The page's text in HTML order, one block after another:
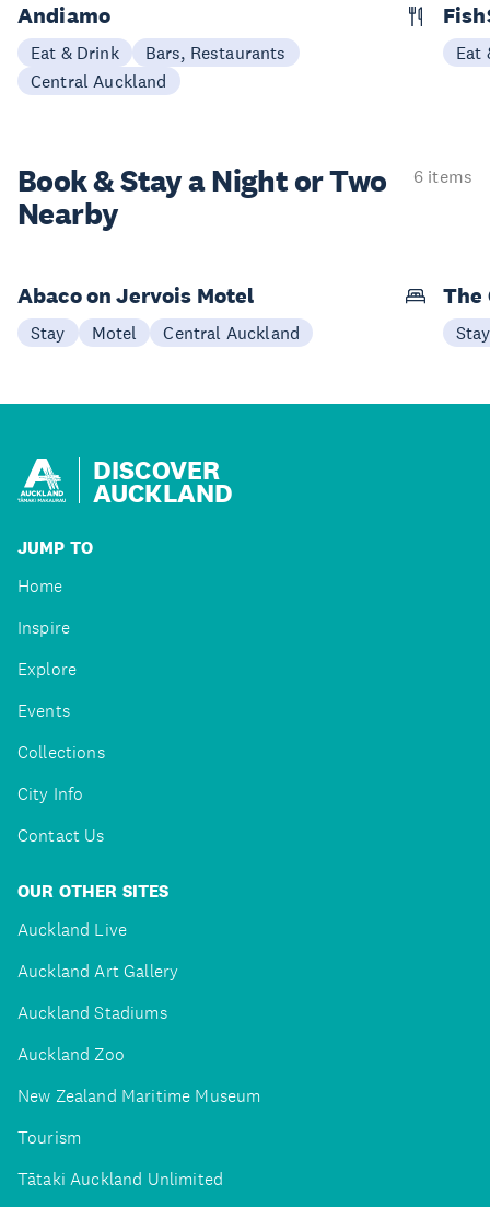
Andiamo
Eat & Drink
Bars, Restaurants
Central Auckland
Eat
Book & Stay aNight or Two
Nearby
6 items
Abaco on Jervois Motel
Stay Motel Central Auckland
The
Stay
DISCOVER
AUCKLAND
JUMP TO
Home
Inspire
Explore
Events
Collections
City Info
Contact Us
OUR OTHER SITES
Auckland Live
Auckland Art Gallery
Auckland Stadiums
Auckland Zoo
New Zealand Maritime Museum
Tourism
Tātaki Auckland Unlimited